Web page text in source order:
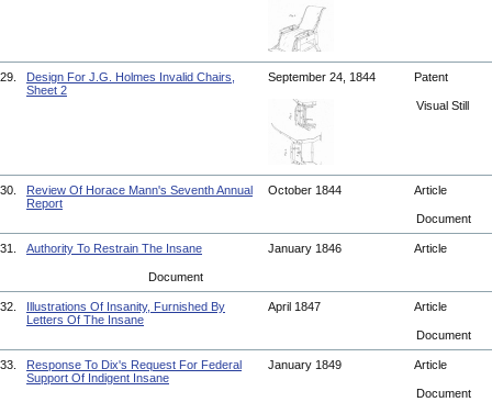
29.
Design For J.G. Holmes Invalid Chairs,
Sheet 2
September 24, 1844 Patent
Visual Still
30.
Review Of Horace Mann's Seventh Annual
Report
October 1844 Article
Document
31. Authority To Restrain The Insane January 1846 Article
Document
32.
Illustrations Of Insanity, Furnished By
Letters Of The Insane
April 1847 Article
Document
33.
Response To Dix's Request For Federal
Support Of Indigent Insane
January 1849 Article
Document